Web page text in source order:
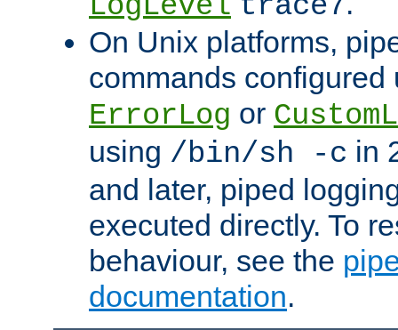
On Unix platforms,
commands configured
ErrorLog or
using /bin/sh -c in
and later, piped
executed directly. To
behaviour, see the
documentation.